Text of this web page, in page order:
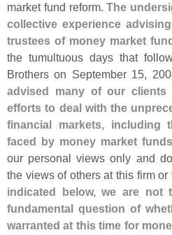
market fund reform.The
collective experience
trustees of money market
the tumultuous days that
Brothers on September 15,
advised many of our
efforts to deal with the
financial markets, including
faced by money market funds
our personal views only and
the views of others at this firm
indicated below, we are
fundamental question of
warranted at this time for